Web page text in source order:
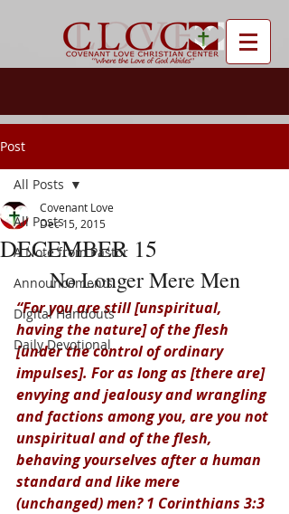
Post
All Posts
A Note from Pastor
Announcements
Digital Handouts
Daily Devotional
All Posts
DECEMBER 15
Covenant Love
Dec 15, 2015
No Longer Mere Men
“For you are still [unspiritual,
having the nature] of the flesh
[under the control of ordinary
impulses]. For as long as [there are]
envying and jealousy and wrangling
and factions among you, are you not
unspiritual and of the flesh,
behaving yourselves after a human
standard and like mere
(unchanged) men? 1 Corinthians 3:3